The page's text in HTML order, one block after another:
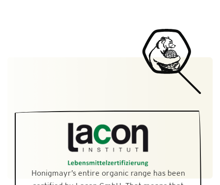
Honigmayr’s entire organic range has been